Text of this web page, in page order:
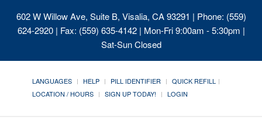
602 W Willow Ave, Suite B, Visalia, CA 93291 | Phone: (559)
624-2920 | Fax: (559) 635-4142 | Mon-Fri 9:00am - 5:30pm |
Sat-Sun Closed
LANGUAGES HELP PILL IDENTIFIER
QUICK REFILL
LOCATION / HOURS
SIGN UP TODAY! LOGIN